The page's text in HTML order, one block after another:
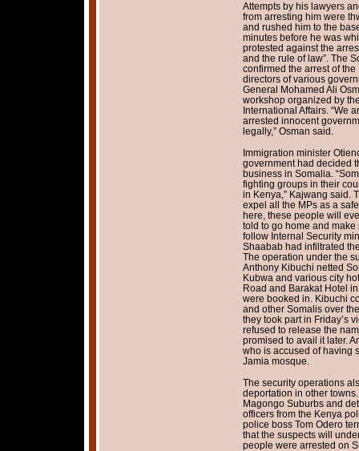
Attempts by his lawyers
from arresting him were
and rushed him to the
minutes before he was
protested against the
and the rule of law”. The
confirmed the arrest of
directors of various
General Mohamed Ali
workshop organized by
International Affairs. “We
arrested innocent
legally,” Osman said.
Immigration minister
government had decided
business in Somalia.
fighting groups in their
in Kenya,” Kajwang said.
expel all the MPs as a
here, these people will
told to go home and make
follow Internal Security
Shaabab had infiltrated
The operation under the
Anthony Kibuchi netted
Kubwa and various city
Road and Barakat Hotel
were booked in. Kibuchi
and other Somalis over
they took part in Friday’s
refused to release the
promised to avail it later.
who is accused of having
Jamia mosque.
The security operations
deportation in other
Magongo Suburbs and
officers from the Kenya
police boss Tom Odero
that the suspects will
people were arrested on